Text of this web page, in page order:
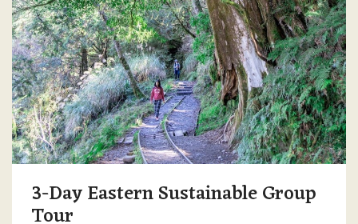
3-Day Eastern Sustainable Group
Tour